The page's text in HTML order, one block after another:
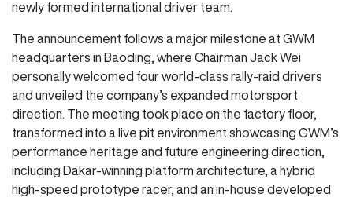
newly formed international driver team.
The announcement follows a major milestone at GWM
headquarters in Baoding, where Chairman Jack Wei
personally welcomed four world-class rally-raid drivers
and unveiled the company’s expanded motorsport
direction. The meeting took place on the factory floor,
transformed into a live pit environment showcasing GWM’s
performance heritage and future engineering direction,
including Dakar-winning platform architecture, a hybrid
high-speed prototype racer, and an in-house developed